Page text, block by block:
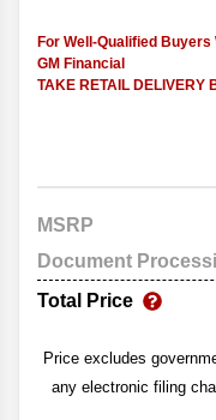
For Well-Qualified Buyers
GM Financial
TAKE RETAIL DELIVERY
MSRP
Document
Total Price
Price excludes
any electronic filing